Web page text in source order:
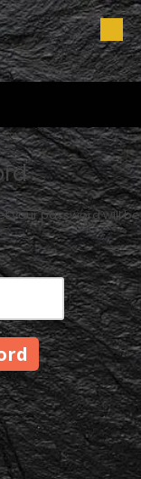
your password will be